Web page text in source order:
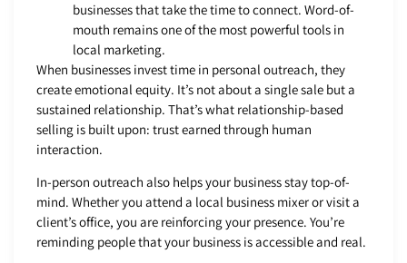
businesses that take the time to connect. Word-of-
mouth remains one of the most powerful tools in
local marketing.
When businesses invest time in personal outreach, they
create emotional equity. It’s not about a single sale but a
sustained relationship. That’s what relationship-based
selling is built upon: trust earned through human
interaction.
In-person outreach also helps your business stay top-of-
mind. Whether you attend a local business mixer or visit a
client’s office, you are reinforcing your presence. You’re
reminding people that your business is accessible and real.